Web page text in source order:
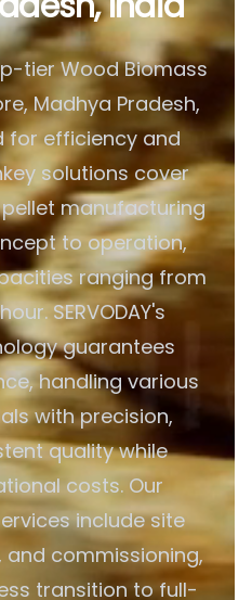
tier Wood Biomass
Madhya Pradesh,
for efficiency and
solutions cover
manufacturing
to operation,
ranging from
SERVODAY's
guarantees
handling various
with precision,
quality while
costs. Our
include site
and commissioning,
transition to full-